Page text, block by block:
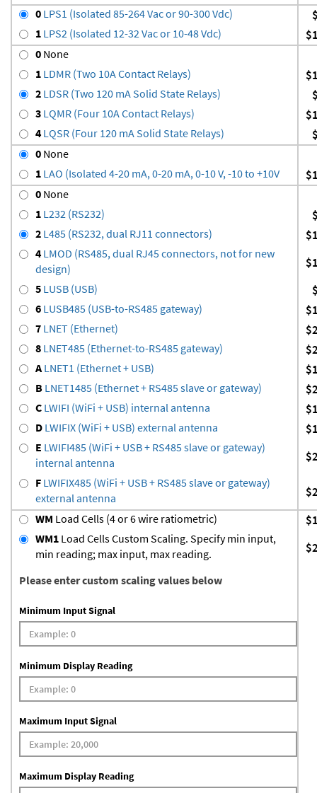
0 LPS1 (Isolated 85-264 Vac or 90-300 Vdc)
1 LPS2 (Isolated 12-32 Vac or 10-48 Vdc)
0 None
1 LDMR (Two 10A Contact Relays)
2 LDSR (Two 120 mA Solid State Relays)
3 LQMR (Four 10A Contact Relays)
4 LQSR (Four 120 mA Solid State Relays)
0 None
1 LAO (Isolated 4-20 mA, 0-20 mA, 0-10 V, -10 to +10V
0 None
1 L232 (RS232)
2 L485 (RS232, dual RJ11 connectors)
4 LMOD (RS485, dual RJ45 connectors, not for new
design)
5 LUSB (USB)
6 LUSB485 (USB-to-RS485 gateway)
7 LNET (Ethernet)
8 LNET485 (Ethernet-to-RS485 gateway)
ALNET1 (Ethernet + USB)
B LNET1485 (Ethernet + RS485 slave or gateway)
C LWIFI (WiFi + USB) internal antenna
D LWIFIX (WiFi + USB) external antenna
E LWIFI485 (WiFi + USB + RS485 slave or gateway)
internal antenna
F LWIFIX485 (WiFi + USB + RS485 slave or gateway)
external antenna
WM Load Cells (4 or 6 wire ratiometric)
WM1 Load Cells Custom Scaling. Specify min input,
min reading; max input, max reading.
Please enter custom scaling values below
Minimum Input Signal
Minimum Display Reading
Maximum Input Signal
Maximum Display Reading